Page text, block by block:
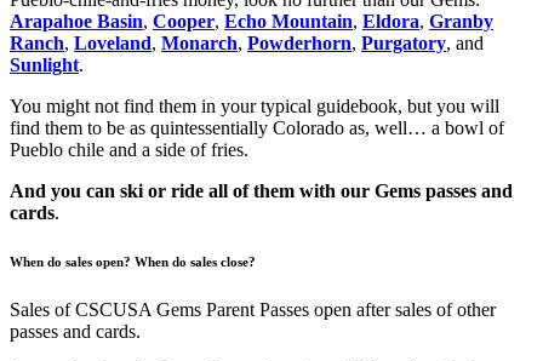
Arapahoe Basin, Cooper, Echo Mountain, Eldora, Granby
Ranch, Loveland, Monarch, Powderhorn, Purgatory, and
Sunlight.
You might not find them in your typical guidebook, but you will
find them to be as quintessentially Colorado as, well… a bowl of
Pueblo chile and a side of fries.
And you can ski or ride all of them with our Gems passes and
cards.
When do sales open? When do sales close?
Sales of CSCUSA Gems Parent Passes open after sales of other
passes and cards.